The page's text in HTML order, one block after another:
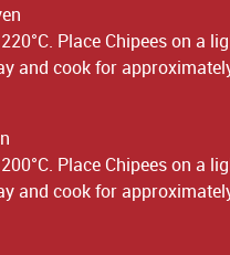
Place Chipees on a
and cook for
Place Chipees on a
and cook for